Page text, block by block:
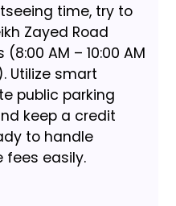
time, try to
Zayed Road
AM – 10:00 AM
Utilize smart
public parking
keep a credit
to handle
fees easily.